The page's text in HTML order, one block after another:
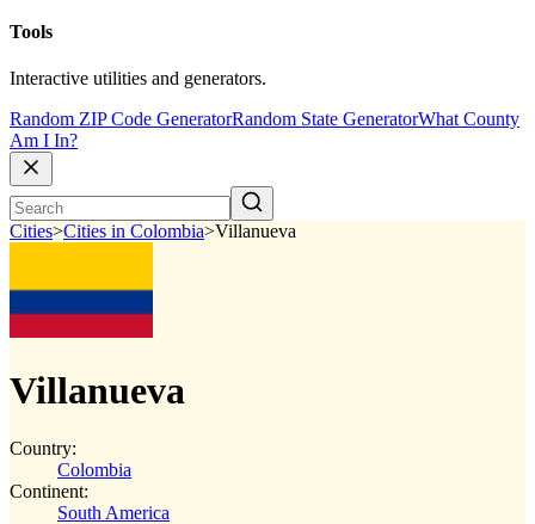
Tools
Interactive utilities and generators.
Random ZIP Code GeneratorRandom State GeneratorWhat County
Am I In?
Cities>Cities in Colombia>Villanueva
Villanueva
Country:
Colombia
Continent:
South America